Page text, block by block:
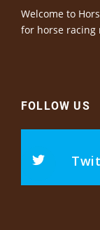
Welcome to
for horse racing
FOLLOW US